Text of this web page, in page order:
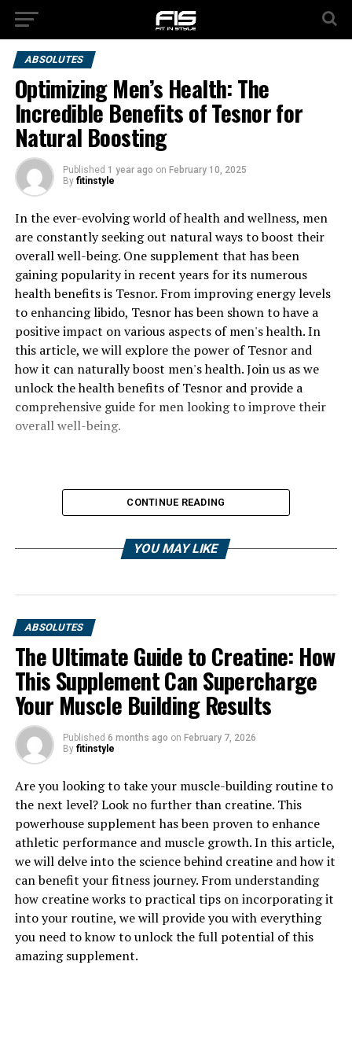
ABSOLUTES
Optimizing Men’s Health: The
Incredible Benefits of Tesnor for
Natural Boosting
Published 1 year ago on February 10, 2025
By fitinstyle
In the ever-evolving world of health and wellness, men
are constantly seeking out natural ways to boost their
overall well-being. One supplement that has been
gaining popularity in recent years for its numerous
health benefits is Tesnor. From improving energy levels
to enhancing libido, Tesnor has been shown to have a
positive impact on various aspects of men's health. In
this article, we will explore the power of Tesnor and
how it can naturally boost men's health. Join us as we
unlock the health benefits of Tesnor and provide a
comprehensive guide for men looking to improve their
overall well-being.
1. "The Power of Tesnor: How
This Supplement Can Boost
Men's Health Naturally"
Tesnor, a natural supplement derived from the herb
Tribulus terrestris, has been gaining popularity in the
health and wellness industry for its ability to boost
men's health in a natural way. This powerful
supplement has been shown to have numerous health
benefits, including increasing testosterone levels,
improving sexual function, and enhancing overall well-
CONTINUE READING
YOU MAY LIKE
ABSOLUTES
The Ultimate Guide to Creatine: How
This Supplement Can Supercharge
Your Muscle Building Results
Published 6 months ago on February 7, 2026
By fitinstyle
Are you looking to take your muscle-building routine to
the next level? Look no further than creatine. This
powerhouse supplement has been proven to enhance
athletic performance and muscle growth. In this article,
we will delve into the science behind creatine and how it
can benefit your fitness journey. From understanding
how creatine works to practical tips on incorporating it
into your routine, we will provide you with everything
you need to know to unlock the full potential of this
amazing supplement.